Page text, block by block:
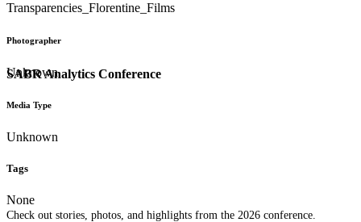
SABR Analytics Conference
Check out stories, photos, and highlights from the 2026 conference.
Transparencies_Florentine_Films
Photographer
Unknown
Media Type
Unknown
Tags
None